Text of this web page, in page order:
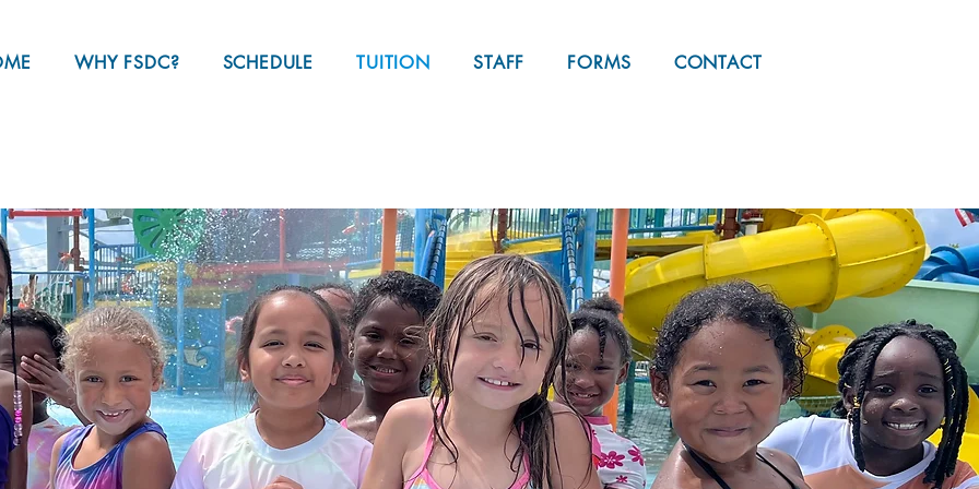
WHY FSDC? SCHEDULE TUITION STAFF FORMS CONTACT